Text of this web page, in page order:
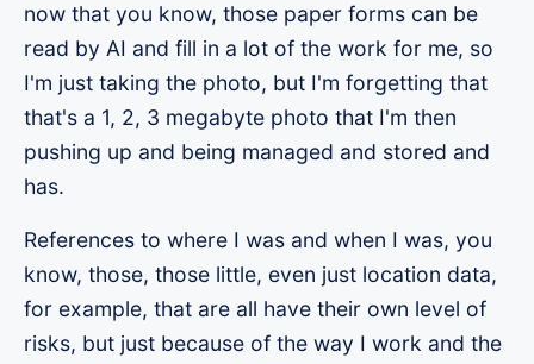
now that you know, those paper forms can be
read by AI and fill in a lot of the work for me, so
I'm just taking the photo, but I'm forgetting that
that's a 1, 2, 3 megabyte photo that I'm then
pushing up and being managed and stored and
has.
References to where I was and when I was, you
know, those, those little, even just location data,
for example, that are all have their own level of
risks, but just because of the way I work and the